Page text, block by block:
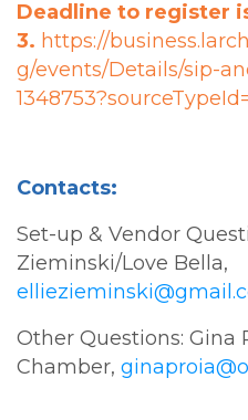
Deadline to register
3. https://
g/events/Details/sip-
Contacts:
Set-up & Vendor
Zieminski/Love Bella,
Other Questions: Gina
Chamber,